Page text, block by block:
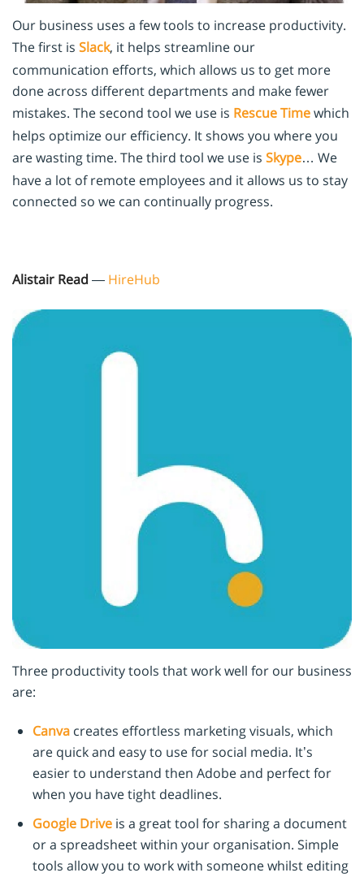
Our business uses a few tools to increase productivity.
The first is Slack, it helps streamline our
communication efforts, which allows us to get more
done across different departments and make fewer
mistakes. The second tool we use is Rescue Timewhich
helps optimize our efficiency. It shows you where you
are wasting time. The third tool we use is Skype… We
have a lot of remote employees and it allows us to stay
connected so we can continually progress.
Alistair Read — HireHub
Three productivity tools that work well for our business
are:
Canva creates effortless marketing visuals, which
are quick and easy to use for social media. It’s
easier to understand then Adobe and perfect for
when you have tight deadlines.
Google Drive is a great tool for sharing a document
or a spreadsheet within your organisation. Simple
tools allow you to work with someone whilst editing